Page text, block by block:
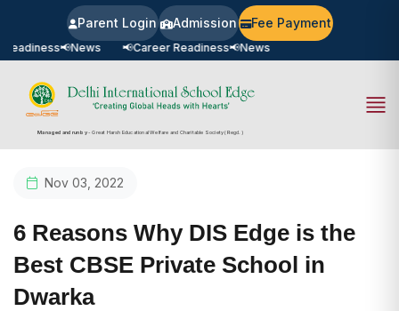
📢News 📢Career Readiness📢News
Parent Login Admission Fee Payment
Managed and run by- Great Harsh Educational Welfare and Charitable Society (Regd.)
Nov 03, 2022
6 Reasons Why DIS Edge is the
Best CBSE Private School in
Dwarka